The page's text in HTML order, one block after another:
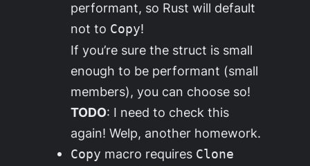
performant, so Rust will default
not to Copy!
If you’re sure the struct is small
enough to be performant (small
members), you can choose so!
TODO: I need to check this
again! Welp, another homework.
Copy macro requires Clone